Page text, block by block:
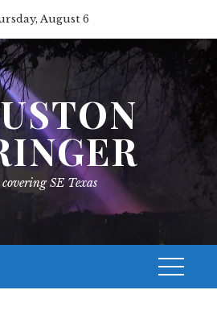
August 6
SE Texas